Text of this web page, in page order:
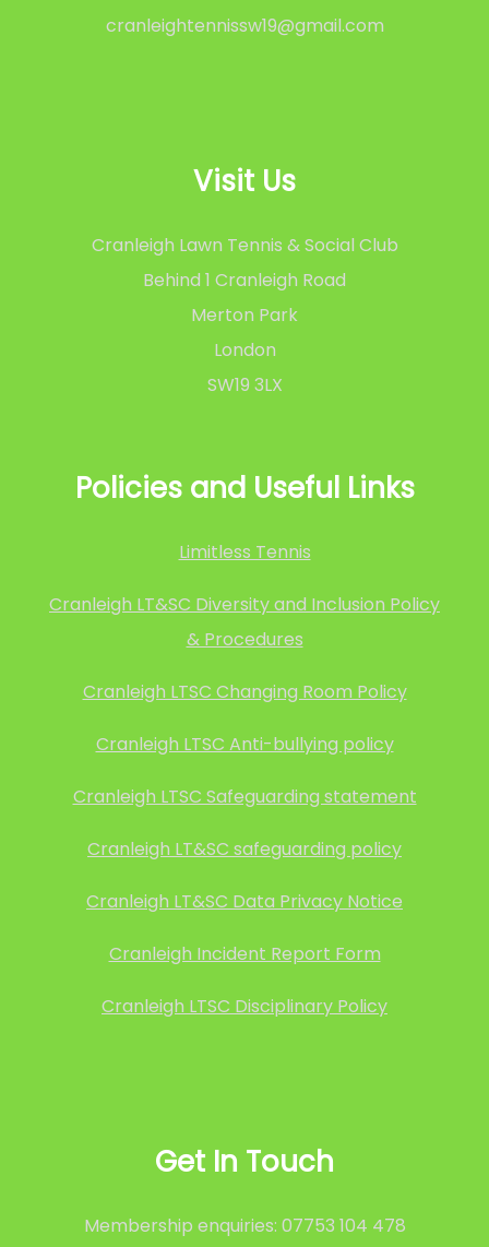
cranleightennissw19@gmail.com
Visit Us
Cranleigh Lawn Tennis & Social Club
Behind 1 Cranleigh Road
Merton Park
London
SW19 3LX
Policies and Useful Links
Limitless Tennis
Cranleigh LT&SC Diversity and Inclusion Policy
& Procedures
Cranleigh LTSC Changing Room Policy
Cranleigh LTSC Anti-bullying policy
Cranleigh LTSC Safeguarding statement
Cranleigh LT&SC safeguarding policy
Cranleigh LT&SC Data Privacy Notice
Cranleigh Incident Report Form
Cranleigh LTSC Disciplinary Policy
Get In Touch
Membership enquiries: 07753 104 478